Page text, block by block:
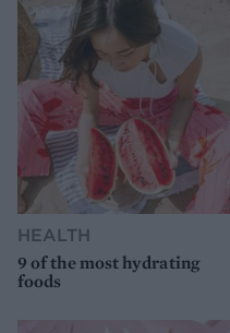
HEALTH
9 of the most hydrating
foods